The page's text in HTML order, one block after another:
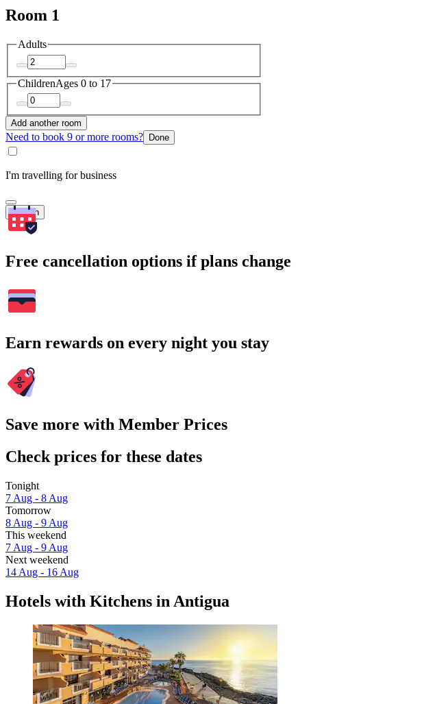
Room 1
Adults
ChildrenAges 0 to 17
Add another room
Need to book 9 or more rooms? Done
I'm travelling for business
Search
Free cancellation options if plans change
Earn rewards on every night you stay
Save more with Member Prices
Check prices for these dates
Tonight
7 Aug - 8 Aug
Tomorrow
8 Aug - 9 Aug
This weekend
7 Aug - 9 Aug
Next weekend
14 Aug - 16 Aug
Hotels with Kitchens in Antigua